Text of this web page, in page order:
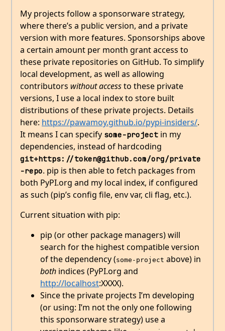
My projects follow a sponsorware strategy,
where there’s a public version, and a private
version with more features. Sponsorships above
a certain amount per month grant access to
these private repositories on GitHub. To simplify
local development, as well as allowing
contributors without accessto these private
versions, I use a local index to store built
distributions of these private projects. Details
here: https://pawamoy.github.io/pypi-insiders/.
It means I can specify some-project in my
dependencies, instead of hardcoding
git+https://token@github.com/org/private
-repo. pip is then able to fetch packages from
both PyPI.org and my local index, if configured
as such (pip’s config file, env var, cli flag, etc.).
Current situation with pip:
pip (or other package managers) will
search for the highest compatible version
of the dependency (some-project above) in
both indices (PyPI.org and
http://localhost:XXXX).
Since the private projects I’m developing
(or using: I’m not the only one following
this sponsorware strategy) use a